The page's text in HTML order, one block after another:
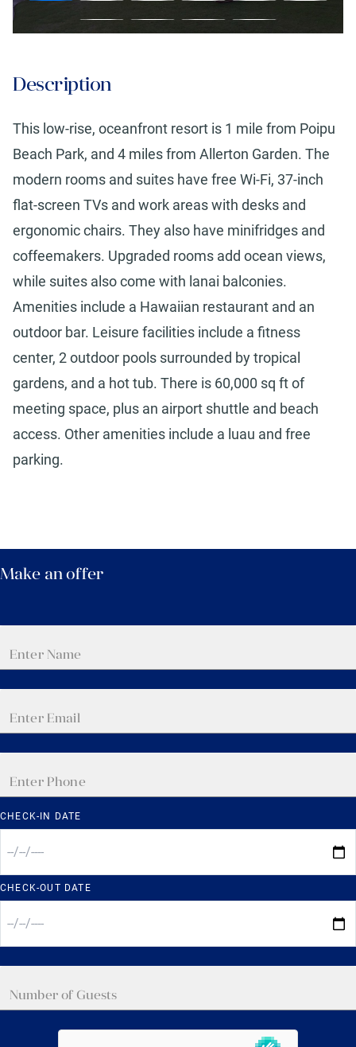
Description
This low-rise, oceanfront resort is 1 mile from Poipu
Beach Park, and 4 miles from Allerton Garden. The
modern rooms and suites have free Wi-Fi, 37-inch
flat-screen TVs and work areas with desks and
ergonomic chairs. They also have minifridges and
coffeemakers. Upgraded rooms add ocean views,
while suites also come with lanai balconies.
Amenities include a Hawaiian restaurant and an
outdoor bar. Leisure facilities include a fitness
center, 2 outdoor pools surrounded by tropical
gardens, and a hot tub. There is 60,000 sq ft of
meeting space, plus an airport shuttle and beach
access. Other amenities include a luau and free
parking.
Make an offer
CHECK-IN DATE
CHECK-OUT DATE